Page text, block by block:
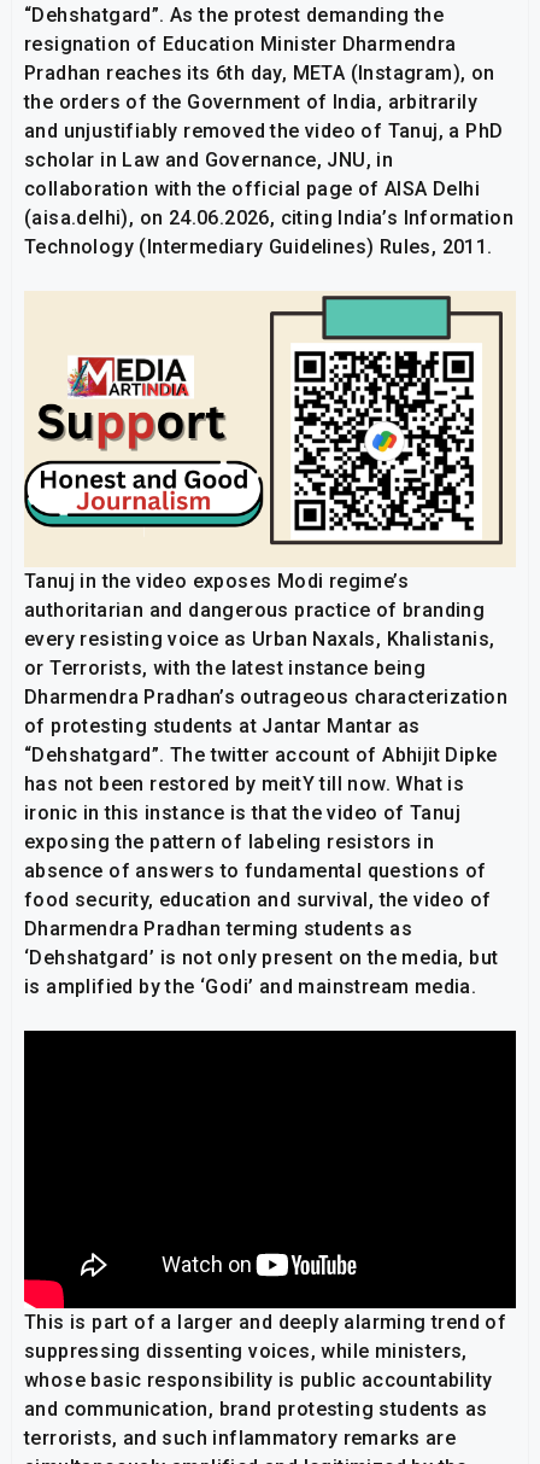
“Dehshatgard”. As the protest demanding the
resignation of Education Minister Dharmendra
Pradhan reaches its 6th day, META (Instagram), on
the orders of the Government of India, arbitrarily
and unjustifiably removed the video of Tanuj, a PhD
scholar in Law and Governance, JNU, in
collaboration with the official page of AISA Delhi
(aisa.delhi), on 24.06.2026, citing India’s Information
Technology (Intermediary Guidelines) Rules, 2011.
Tanuj in the video exposes Modi regime’s
authoritarian and dangerous practice of branding
every resisting voice as Urban Naxals, Khalistanis,
or Terrorists, with the latest instance being
Dharmendra Pradhan’s outrageous characterization
of protesting students at Jantar Mantar as
“Dehshatgard”. The twitter account of Abhijit Dipke
has not been restored by meitY till now. What is
ironic in this instance is that the video of Tanuj
exposing the pattern of labeling resistors in
absence of answers to fundamental questions of
food security, education and survival, the video of
Dharmendra Pradhan terming students as
‘Dehshatgard’ is not only present on the media, but
is amplified by the ‘Godi’ and mainstream media.
This is part of a larger and deeply alarming trend of
suppressing dissenting voices, while ministers,
whose basic responsibility is public accountability
and communication, brand protesting students as
terrorists, and such inflammatory remarks are